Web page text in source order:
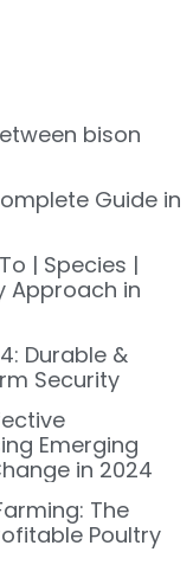
bison
Guide in
| Species |
Approach in
Durable &
Security
Emerging
in 2024
The
Poultry